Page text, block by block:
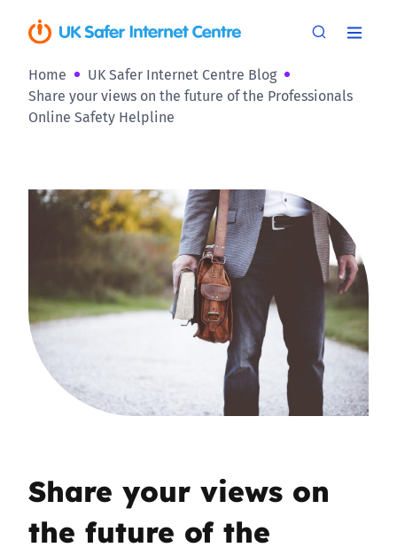
Home
UK Safer Internet Centre Blog
Share your views on the future of the Professionals
Online Safety Helpline
Share your views on
the future of the